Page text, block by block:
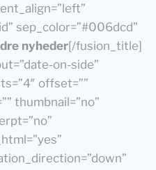
sep_color=”#006dcd”
nyheder[/fusion_title]
on-side”
offset=””
thumbnail=”no”